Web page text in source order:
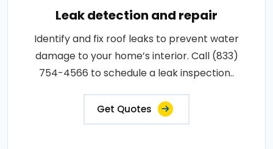
Leak detection and repair
Identify and fix roof leaks to prevent water
damage to your home’s interior. Call (833)
754-4566 to schedule a leak inspection..
Get Quotes